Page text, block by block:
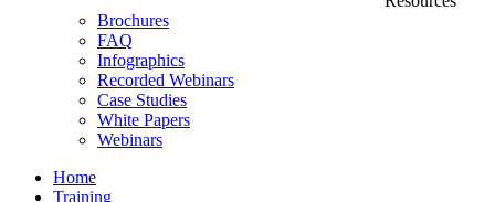
Brochures
FAQ
Infographics
Recorded Webinars
Case Studies
White Papers
Webinars
Home
Training